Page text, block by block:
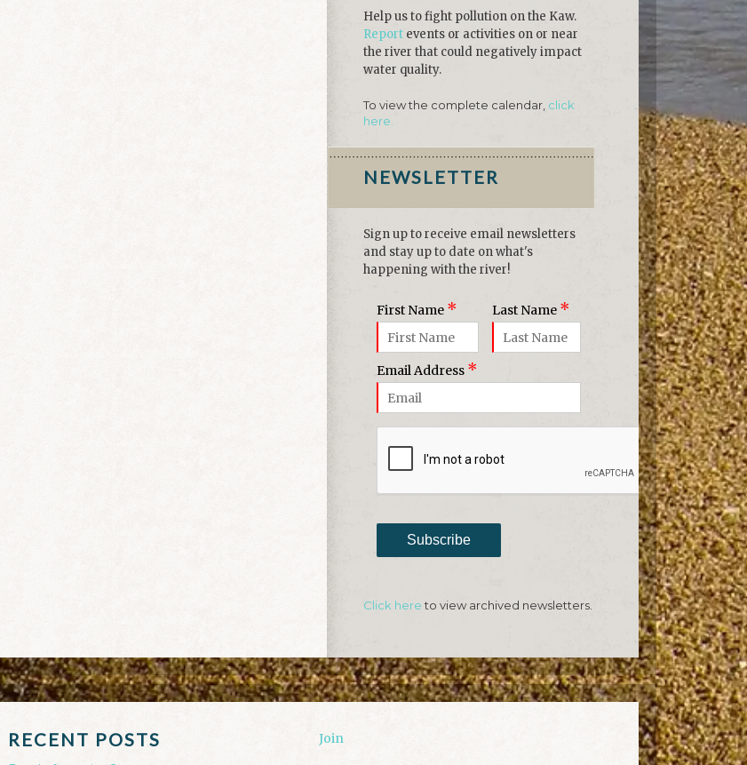
Help us to fight pollution on the Kaw.
Report events or activities on or near
the river that could negatively impact
water quality.
To view the complete calendar, click
here.
NEWSLETTER
Sign up to receive email newsletters
and stay up to date on what's
happening with the river!
First Name * Last Name *
Email Address *
Subscribe
Click hereto view archived newsletters.
RECENT POSTS Join